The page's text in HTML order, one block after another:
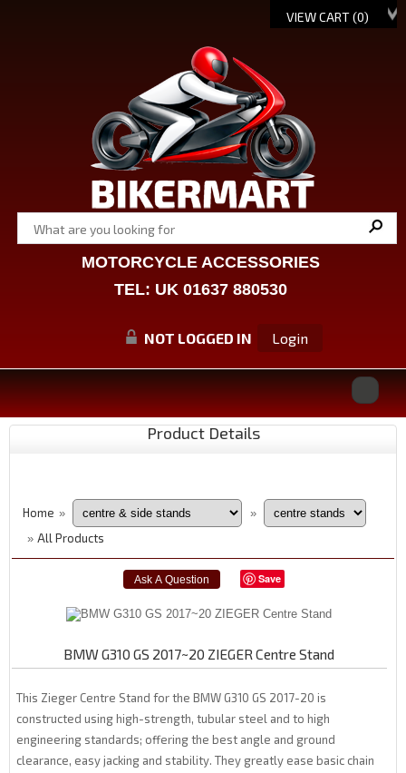
VIEW CART (0)
MOTORCYCLE ACCESSORIES
TEL: UK 01637 880530
NOT LOGGED IN Login
Product Details
Home »
»
» All Products
Save
BMW G310 GS 2017~20 ZIEGER Centre Stand
This Zieger Centre Stand for the BMW G310 GS 2017-20 is
constructed using high-strength, tubular steel and to high
engineering standards; offering the best angle and ground
clearance, easy jacking and stability. They greatly ease basic chain